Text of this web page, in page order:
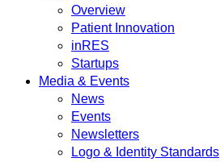
Overview
Patient Innovation
inRES
Startups
Media & Events
News
Events
Newsletters
Logo & Identity Standards